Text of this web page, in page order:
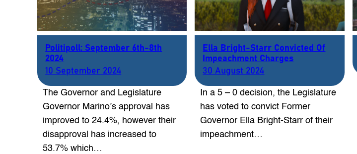
Politipoll: September 6th-8th
2024
10 September 2024
The Governor and Legislature
Governor Marino’s approval has
improved to 24.4%, however their
disapproval has increased to
53.7% which…
Ella Bright-Starr Convicted Of
Impeachment Charges
30 August 2024
In a 5 – 0 decision, the Legislature
has voted to convict Former
Governor Ella Bright-Starr of their
impeachment…